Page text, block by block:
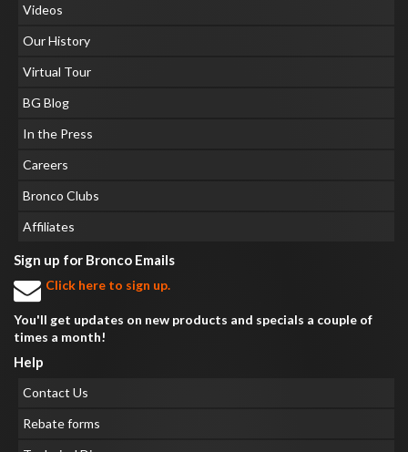
Videos
Our History
Virtual Tour
BG Blog
In the Press
Careers
Bronco Clubs
Affiliates
Sign up for Bronco Emails
Click here to sign up.
You'll get updates on new products and specials a couple of
times a month!
Help
Contact Us
Rebate forms